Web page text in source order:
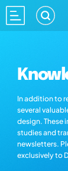
In addition to
several
design. These
studies and
newsletters.
exclusively to